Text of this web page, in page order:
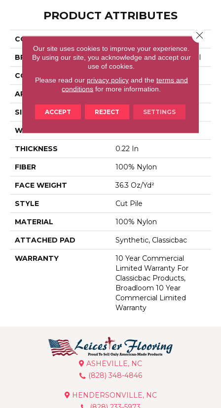
PRODUCT ATTRIBUTES
COLLECTION EMPHATIC 36
BRAND Philadelphia Commercial
CONSTRUCTION Cut Pile
APPLICATION Commercial
SIZE 12 Ft
WIDTH
THICKNESS 0.22 In
FIBER 100% Nylon
FACE WEIGHT 36.3 Oz/yd²
STYLE Cut Pile
MATERIAL 100% Nylon
ATTACHED PAD Synthetic, Classicbac
WARRANTY
10 Year Commercial
Limited Warranty For
Classicbac Products,
Broadloom 10 Year
Commercial Limited
Warranty
ASHEVILLE, NC
(828) 348-4846
HENDERSONVILLE, NC
Our site uses cookies to improve your experience.
By using our site, you acknowledge and accept our
use of cookies.
Please read our privacy policyand the terms and
conditions for more information.
ACCEPT REJECT SETTINGS
Close